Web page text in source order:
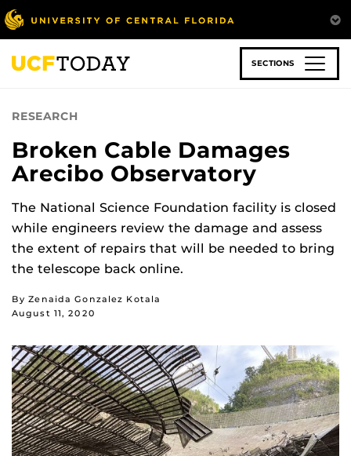
Skip
to
main
content
SECTIONS
RESEARCH
Broken Cable Damages
Arecibo Observatory
The National Science Foundation facility is closed
while engineers review the damage and assess
the extent of repairs that will be needed to bring
the telescope back online.
By Zenaida Gonzalez Kotala
August 11, 2020